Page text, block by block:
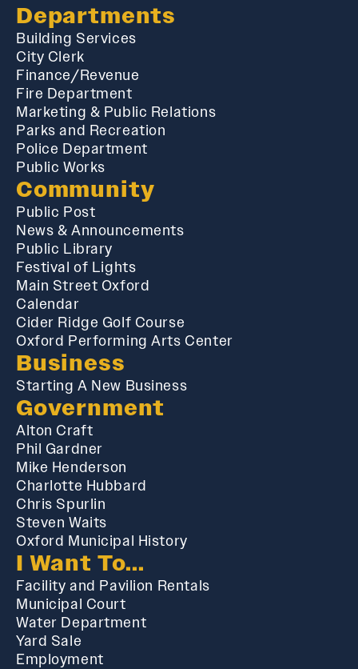
Departments
Building Services
City Clerk
Finance/Revenue
Fire Department
Marketing & Public Relations
Parks and Recreation
Police Department
Public Works
Community
Public Post
News & Announcements
Public Library
Festival of Lights
Main Street Oxford
Calendar
Cider Ridge Golf Course
Oxford Performing Arts Center
Business
Starting A New Business
Government
Alton Craft
Phil Gardner
Mike Henderson
Charlotte Hubbard
Chris Spurlin
Steven Waits
Oxford Municipal History
I Want To...
Facility and Pavilion Rentals
Municipal Court
Water Department
Yard Sale
Employment